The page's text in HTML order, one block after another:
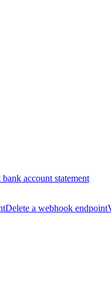
account statement
Delete a webhook endpoint